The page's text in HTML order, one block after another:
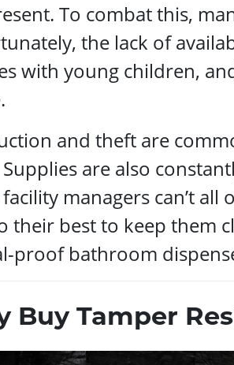
To combat this,
the lack of
with young children,
and theft are
Supplies are also
managers can’t
their best to keep them
proof bathroom
Buy Tamper